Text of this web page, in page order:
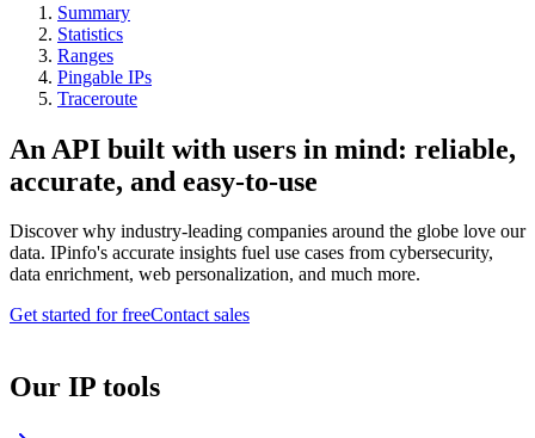
Summary
Statistics
Ranges
Pingable IPs
Traceroute
An API built with users in mind: reliable,
accurate, and easy-to-use
Discover why industry-leading companies around the globe love our
data. IPinfo's accurate insights fuel use cases from cybersecurity,
data enrichment, web personalization, and much more.
Get started for freeContact sales
Our IP tools